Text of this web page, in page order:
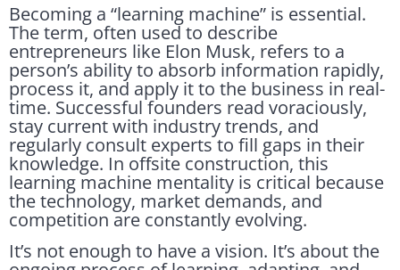
Becoming a “learning machine” is essential.
The term, often used to describe
entrepreneurs like Elon Musk, refers to a
person’s ability to absorb information rapidly,
process it, and apply it to the business in real-
time. Successful founders read voraciously,
stay current with industry trends, and
regularly consult experts to fill gaps in their
knowledge. In offsite construction, this
learning machine mentality is critical because
the technology, market demands, and
competition are constantly evolving.
It’s not enough to have a vision. It’s about the